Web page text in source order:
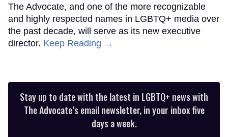
The Advocate, and one of the more recognizable
and highly respected names in LGBTQ+ media over
the past decade, will serve as its new executive
director. Keep Reading →
Stay up to date with the latest in LGBTQ+ news with
The Advocate’s email newsletter, in your inbox five
days a week.